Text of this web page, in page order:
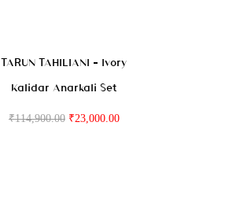
TARUN TAHILIANI – Ivory
Kalidar Anarkali Set
₹114,900.00 ₹23,000.00